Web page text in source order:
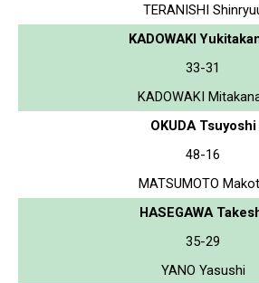
TERANISHI
KADOWAKI
33-31
KADOWAKI
OKUDA Tsuyoshi
48-16
MATSUMOTO
HASEGAWA
35-29
YANO Yasushi